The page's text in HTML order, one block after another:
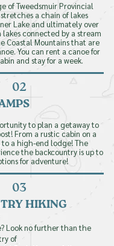
adventure
of Tweedsmuir Provincial
a chain of lakes
Lake and ultimately over
lakes connected by a stream
Coastal Mountains that are
You can rent a canoe for
and stay for a week.
02
to plan a getaway to
From a rustic cabin on a
a high-end lodge! The
the backcountry is up to
for adventure!
03
HIKING
Look no furtherthanthe
of